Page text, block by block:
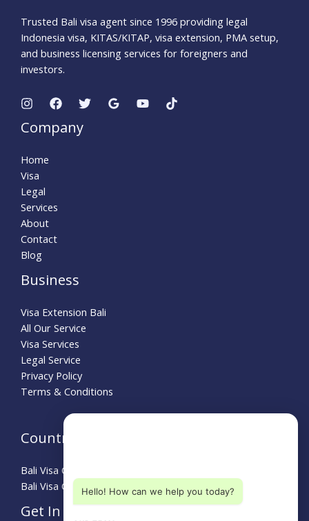
Trusted Bali visa agent since 1996 providing legal
Indonesia visa, KITAS/KITAP, visa extension, PMA setup,
and business licensing services for foreigners and
investors.
Company
Home
Visa
Legal
Services
About
Contact
Blog
Business
Visa Extension Bali
All Our Service
Visa Services
Legal Service
Privacy Policy
Terms & Conditions
Country Guide
Bali Visa Guide for Australians
Bali Visa Guide for Turkey
Get In Touch
Hello! How can we help you today?